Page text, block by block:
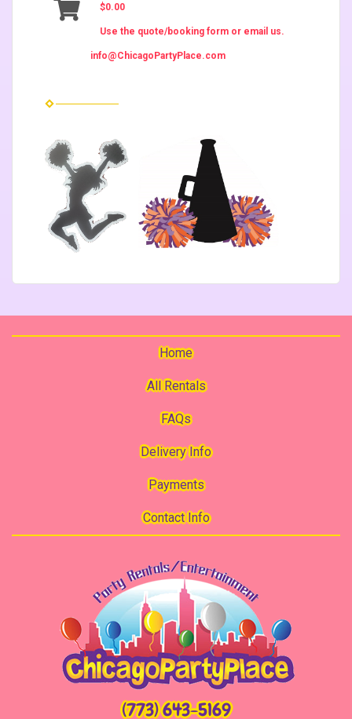
$0.00
Use the quote/booking form or email us.
info@ChicagoPartyPlace.com
Home
All Rentals
FAQs
Delivery Info
Payments
Contact Info
(773) 643-5169